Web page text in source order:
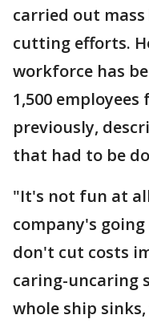
carried out
cutting efforts.
workforce has
1,500
previously,
that had to be
"It's not fun at
company's
don't cut costs
caring-uncaring
whole ship